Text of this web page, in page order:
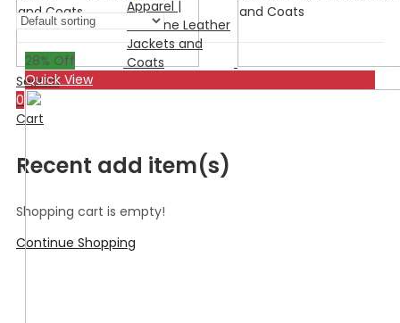
Search
0
Cart
Recent add item(s)
Shopping cart is empty!
Continue Shopping
28% Off
Quick View